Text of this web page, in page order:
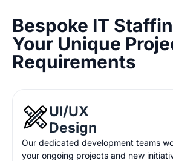
Bespoke IT
Your Unique
Requirements
UI/UX
Design
Our dedicated development teams
your ongoing projects and new